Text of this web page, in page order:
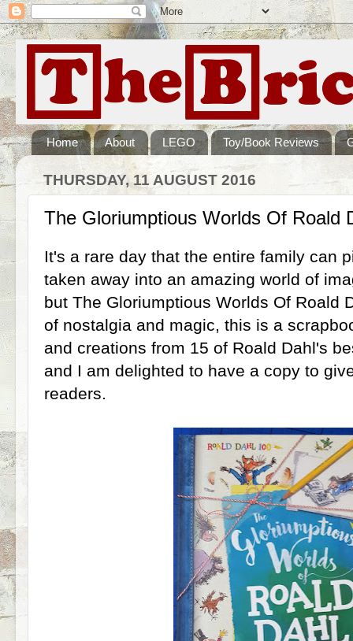
Home About LEGO Toy/Book Reviews
THURSDAY, 11 AUGUST 2016
The Gloriumptious Worlds Of Roald
It's a rare day that the entire family can
taken away into an amazing world of
but The Gloriumptious Worlds Of Roald
of nostalgia and magic, this is a
and creations from 15 of Roald Dahl's
and I am delighted to have a copy to
readers.